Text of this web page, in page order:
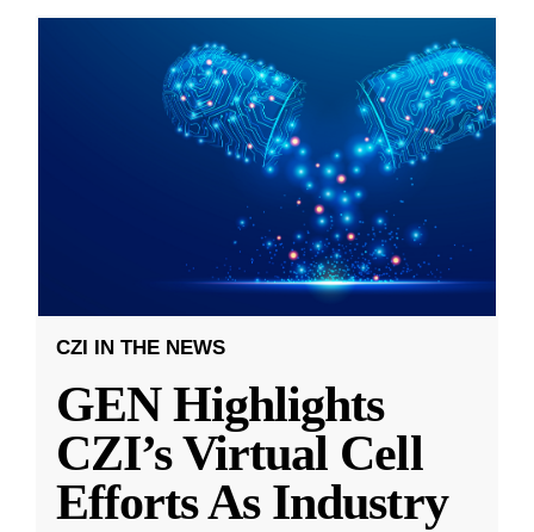
CZI IN THE NEWS
GEN Highlights
CZI’s Virtual Cell
Efforts As Industry